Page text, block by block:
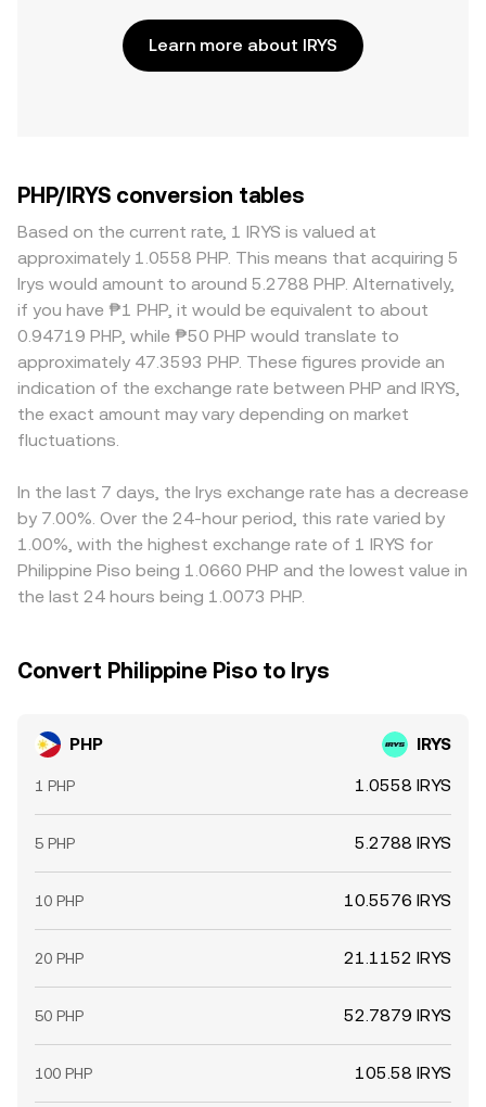
Learn more about IRYS
PHP/IRYS conversion tables
Based on the current rate, 1 IRYS is valued at
approximately 1.0558 PHP. This means that acquiring 5
Irys would amount to around 5.2788 PHP. Alternatively,
if you have ₱1 PHP, it would be equivalent to about
0.94719 PHP, while ₱50 PHP would translate to
approximately 47.3593 PHP. These figures provide an
indication of the exchange rate between PHP and IRYS,
the exact amount may vary depending on market
fluctuations.
In the last 7 days, the Irys exchange rate has a decrease
by 7.00%. Over the 24-hour period, this rate varied by
1.00%, with the highest exchange rate of 1 IRYS for
Philippine Piso being 1.0660 PHP and the lowest value in
the last 24 hours being 1.0073 PHP.
Convert Philippine Piso to Irys
PHP IRYS
1 PHP 1.0558 IRYS
5 PHP 5.2788 IRYS
10 PHP 10.5576 IRYS
20 PHP 21.1152 IRYS
50 PHP 52.7879 IRYS
100 PHP 105.58 IRYS